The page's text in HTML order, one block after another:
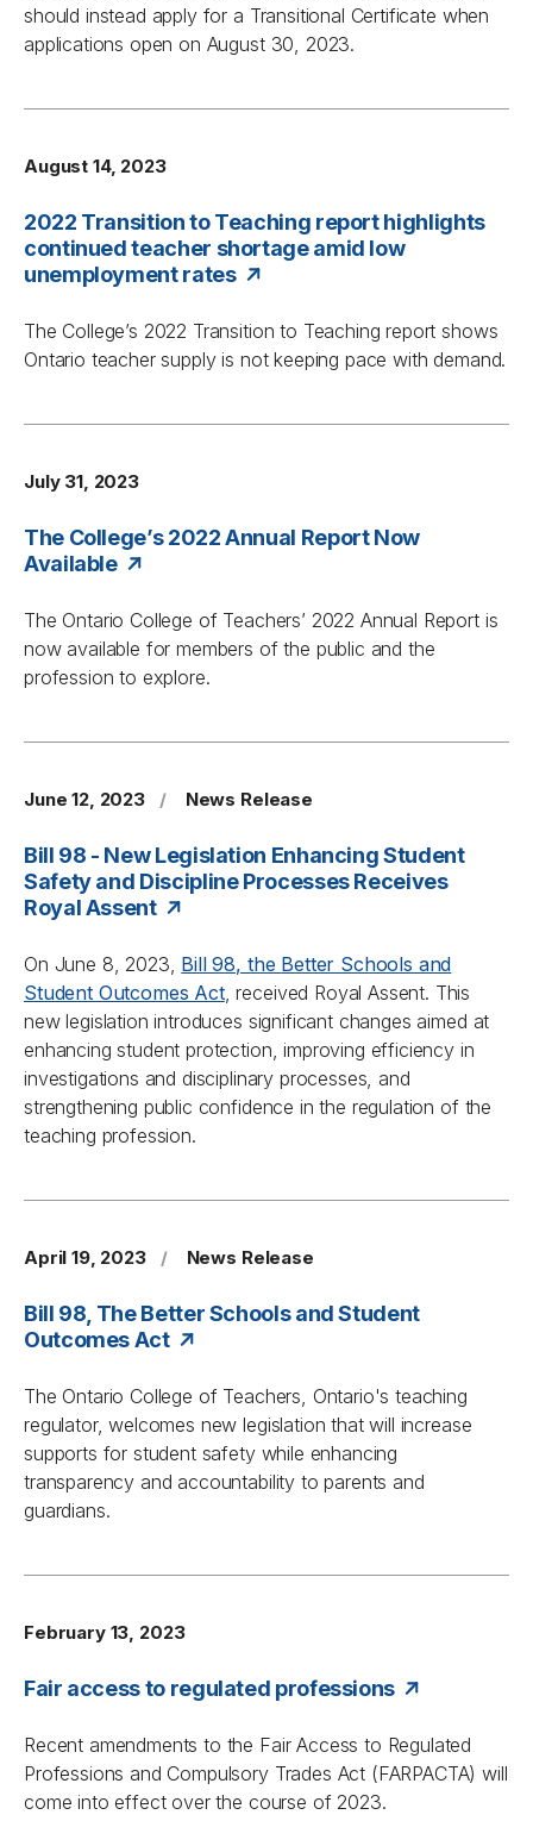
should instead apply for a Transitional Certificate when
applications open on August 30, 2023.
August 14, 2023
2022 Transition to Teaching report highlights
continued teacher shortage amid low
unemployment rates
The College’s 2022 Transition to Teaching report shows
Ontario teacher supply is not keeping pace with demand.
July 31, 2023
The College’s 2022 Annual Report Now
Available
The Ontario College of Teachers’ 2022 Annual Report is
now available for members of the public and the
profession to explore.
June 12, 2023 / News Release
Bill 98 - New Legislation Enhancing Student
Safety and Discipline Processes Receives
Royal Assent
On June 8, 2023, Bill 98, the Better Schools and
Student Outcomes Act, received Royal Assent. This
new legislation introduces significant changes aimed at
enhancing student protection, improving efficiency in
investigations and disciplinary processes, and
strengthening public confidence in the regulation of the
teaching profession.
April 19, 2023 / News Release
Bill 98, The Better Schools and Student
Outcomes Act
The Ontario College of Teachers, Ontario's teaching
regulator, welcomes new legislation that will increase
supports for student safety while enhancing
transparency and accountability to parents and
guardians.
February 13, 2023
Fair access to regulated professions
Recent amendments to the Fair Access to Regulated
Professions and Compulsory Trades Act (FARPACTA) will
come into effect over the course of 2023.